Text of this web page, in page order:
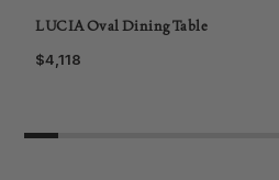
LUCIA Oval Dining Table
$4,118